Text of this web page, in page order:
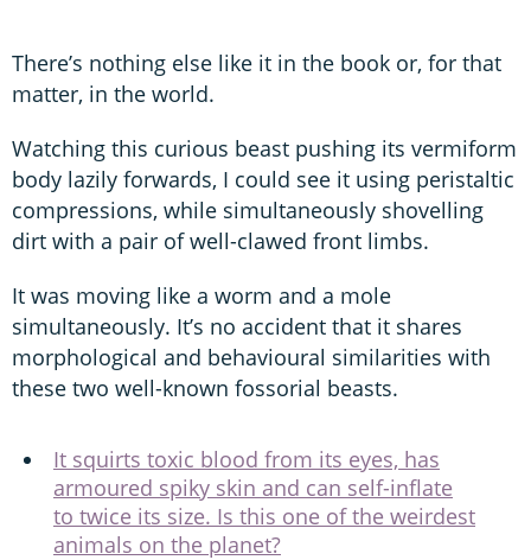
There’s nothing else like it in the book or, for that
matter, in the world.
Watching this curious beast pushing its vermiform
body lazily forwards, I could see it using peristaltic
compressions, while simultaneously shovelling
dirt with a pair of well-clawed front limbs.
It was moving like a worm and a mole
simultaneously. It’s no accident that it shares
morphological and behavioural similarities with
these two well-known fossorial beasts.
It squirts toxic blood from its eyes, has
armoured spiky skin and can self-inflate
to twice its size. Is this one of the weirdest
animals on the planet?